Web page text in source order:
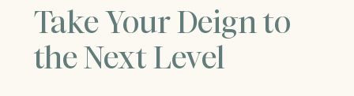
Take Your Deign to
the Next Level